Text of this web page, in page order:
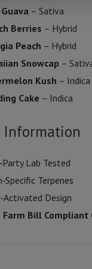
– Sativa
Berries – Hybrid
Peach – Hybrid
Snowcap –
Kush – Indica
Cake – Indica
Information
Lab Tested
Terpenes
Design
Farm Bill